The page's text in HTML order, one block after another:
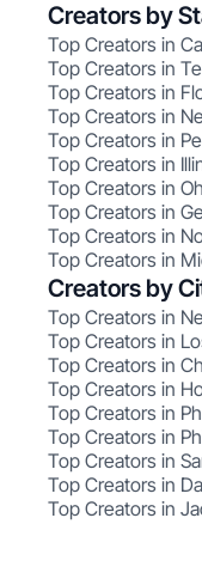
Creators by
Top Creators in
Top Creators in
Top Creators in
Top Creators in
Top Creators in
Top Creators in
Top Creators in
Top Creators in
Top Creators in
Top Creators in
Creators by
Top Creators in
Top Creators in
Top Creators in
Top Creators in
Top Creators in
Top Creators in
Top Creators in
Top Creators in
Top Creators in